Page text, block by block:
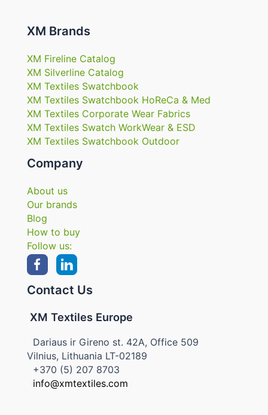
XM Brands
XM Fireline Catalog
XM Silverline Catalog
XM Textiles Swatchbook
XM Textiles Swatchbook HoReCa & Med
XM Textiles Corporate Wear Fabrics
XM Textiles Swatch WorkWear & ESD
XM Textiles Swatchbook Outdoor
Company
About us
Our brands
Blog
How to buy
Follow us:
Contact Us
XM Textiles Europe
Dariaus ir Gireno st. 42A, Office 509
Vilnius, Lithuania LT-02189
+370 (5) 207 8703
info@xmtextiles.com